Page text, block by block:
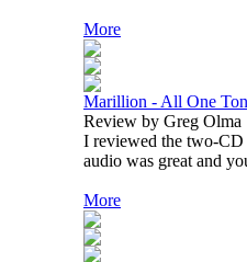
More
Marillion - All One
Review by Greg Olma
I reviewed the two-CD
audio was great and
More